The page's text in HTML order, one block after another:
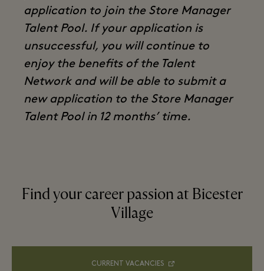
application to join the Store Manager
Talent Pool. If your application is
unsuccessful, you will continue to
enjoy the benefits of the Talent
Network and will be able to submit a
new application to the Store Manager
Talent Pool in 12 months’ time.
Find your career passion at Bicester
Village
CURRENT VACANCIES